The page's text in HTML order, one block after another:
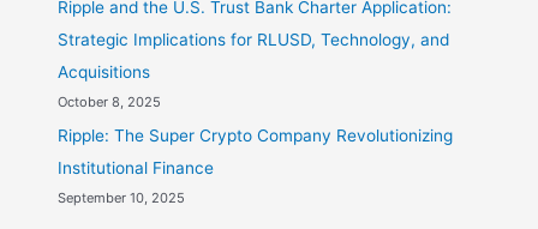
Ripple and the U.S. Trust Bank Charter Application:
Strategic Implications for RLUSD, Technology, and
Acquisitions
October 8, 2025
Ripple: The Super Crypto Company Revolutionizing
Institutional Finance
September 10, 2025